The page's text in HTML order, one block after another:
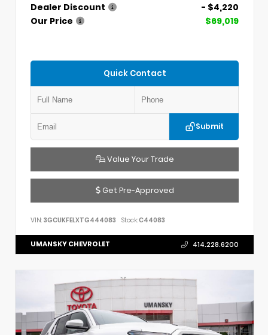
Dealer Discount
- $4,220
Our Price
$69,019
Quick Contact
Submit
Value Your Trade
Get Pre-Approved
VIN: 3GCUKFELXTG444083 Stock:C44083
UMANSKY CHEVROLET 414.228.6200